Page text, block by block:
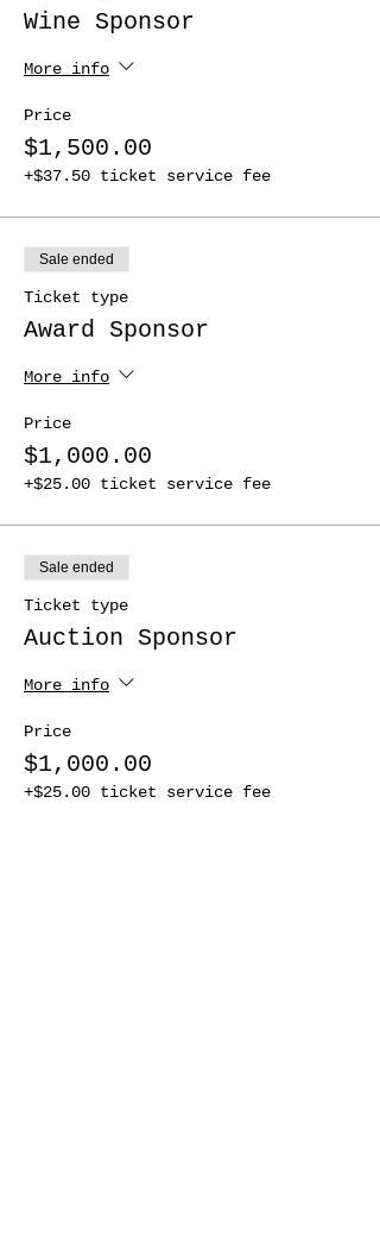
Wine Sponsor
More info
Price
$1,500.00
+$37.50 ticket service fee
Sale ended
Ticket type
Award Sponsor
More info
Price
$1,000.00
+$25.00 ticket service fee
Sale ended
Ticket type
Auction Sponsor
More info
Price
$1,000.00
+$25.00 ticket service fee